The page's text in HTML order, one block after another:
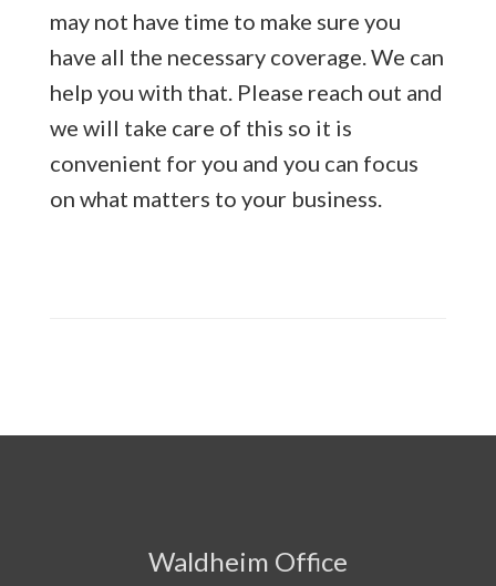
may not have time to make sure you
have all the necessary coverage. We can
help you with that. Please reach out and
we will take care of this so it is
convenient for you and you can focus
on what matters to your business.
Waldheim Office